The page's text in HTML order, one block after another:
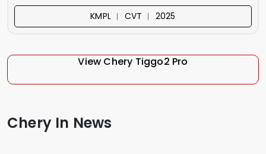
KMPL ︱ CVT ︱ 2025
View Chery Tiggo2 Pro
Chery In News